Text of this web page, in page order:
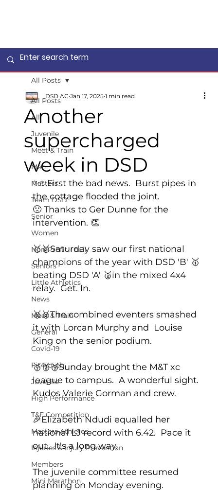
All Posts
All
Juvenile
Meet & Train
Men
Masters
Team DSD
Senior
Women
Non-Profit - null
Seniors
Little Athletics
News
Meet & Train
General
Covid-19
Fit4Youth
Juvenile
High Performance
T&F Competition
Masters Athletes
Injuries & Injury Prevention
Members
Mini Marathon
All Posts
Another
supercharged
week in DSD
DSD AC Jan 17, 2025 1 min read
✨✨First the bad news.  Burst pipes in
the cottage flooded the joint.
🙁 Thanks to Ger Dunne for the
intervention. 👏
🥇🥈Saturday saw our first national
champions of the year with DSD 'B' 🥇
beating DSD 'A' 🥈in the mixed 4x4
relay.  Get. In.
🥈🥈The combined eventers smashed
it with Lorcan Murphy and  Louise
King on the senior podium.
🥇🥈🥉Sunday brought the M&T xc
league to campus.  A wonderful sight.
Kudos Valerie Gorman and crew.
🎉Elizabeth Ndudi equalled her
national LJ record with 6.42.  Pace it
out.  It's a long way.
The juvenile committee resumed
planning on Monday evening.